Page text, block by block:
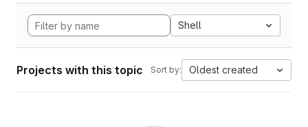
Shell
Projects with this topic Sort by: Oldest created